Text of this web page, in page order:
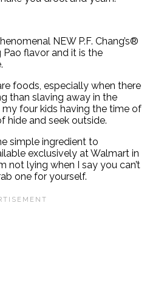
NEW P.F. Chang’s®
Pao flavor and it is the
foods, especially when there
than slaving away in the
four kids having the time of
hide and seek outside.
simple ingredient to
exclusively at Walmart in
not lying when I say you can’t
one for yourself.